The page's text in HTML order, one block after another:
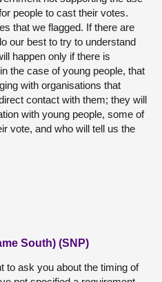
people to cast their votes.
that we flagged. If there are
our best to try to understand
happen only if there is
the case of young people, that
with organisations that
contact with them; they will
with young people, some of
vote, and who will tell us the
South) (SNP)
to ask you about the timing of